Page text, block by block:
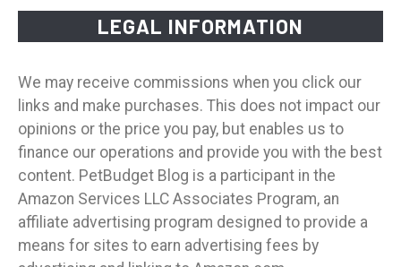
LEGAL INFORMATION
We may receive commissions when you click our
links and make purchases. This does not impact our
opinions or the price you pay, but enables us to
finance our operations and provide you with the best
content. PetBudget Blog is a participant in the
Amazon Services LLC Associates Program, an
affiliate advertising program designed to provide a
means for sites to earn advertising fees by